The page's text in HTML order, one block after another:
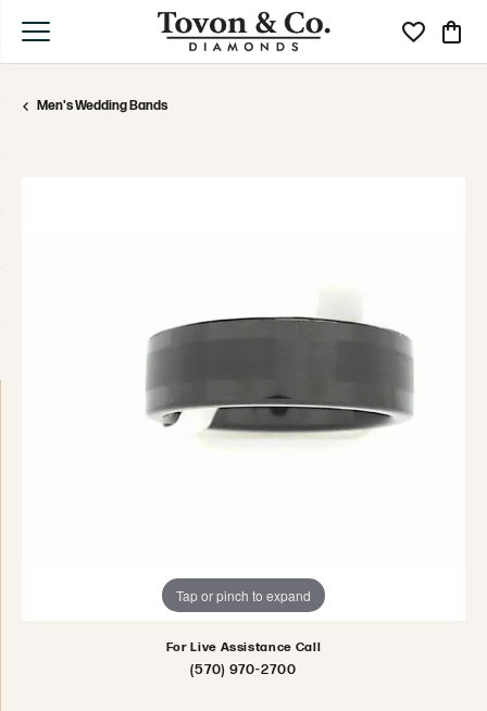
Toggle My
Men's Wedding Bands
Tap or pinch to expand
For Live Assistance Call
(570) 970-2700